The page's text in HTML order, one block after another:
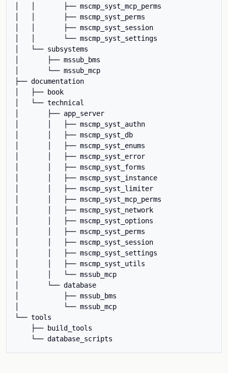
│   │       ├── mscmp_syst_mcp_perms
│   │       ├── mscmp_syst_perms
│   │       ├── mscmp_syst_session
│   │       └── mscmp_syst_settings
│   └── subsystems
│       ├── mssub_bms
│       └── mssub_mcp
├── documentation
│   ├── book
│   └── technical
│       ├── app_server
│       │   ├── mscmp_syst_authn
│       │   ├── mscmp_syst_db
│       │   ├── mscmp_syst_enums
│       │   ├── mscmp_syst_error
│       │   ├── mscmp_syst_forms
│       │   ├── mscmp_syst_instance
│       │   ├── mscmp_syst_limiter
│       │   ├── mscmp_syst_mcp_perms
│       │   ├── mscmp_syst_network
│       │   ├── mscmp_syst_options
│       │   ├── mscmp_syst_perms
│       │   ├── mscmp_syst_session
│       │   ├── mscmp_syst_settings
│       │   ├── mscmp_syst_utils
│       │   └── mssub_mcp
│       └── database
│           ├── mssub_bms
│           └── mssub_mcp
└── tools
    ├── build_tools